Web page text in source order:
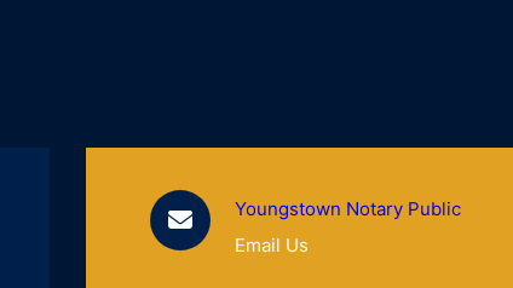
Youngstown Notary Public
Email Us